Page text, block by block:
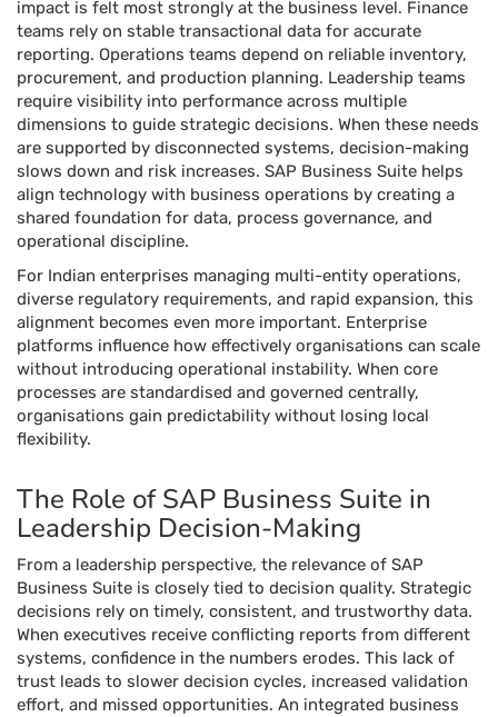
impact is felt most strongly at the business level. Finance
teams rely on stable transactional data for accurate
reporting. Operations teams depend on reliable inventory,
procurement, and production planning. Leadership teams
require visibility into performance across multiple
dimensions to guide strategic decisions. When these needs
are supported by disconnected systems, decision-making
slows down and risk increases. SAP Business Suite helps
align technology with business operations by creating a
shared foundation for data, process governance, and
operational discipline.
For Indian enterprises managing multi-entity operations,
diverse regulatory requirements, and rapid expansion, this
alignment becomes even more important. Enterprise
platforms influence how effectively organisations can scale
without introducing operational instability. When core
processes are standardised and governed centrally,
organisations gain predictability without losing local
flexibility.
The Role of SAP Business Suite in
Leadership Decision-Making
From a leadership perspective, the relevance of SAP
Business Suite is closely tied to decision quality. Strategic
decisions rely on timely, consistent, and trustworthy data.
When executives receive conflicting reports from different
systems, confidence in the numbers erodes. This lack of
trust leads to slower decision cycles, increased validation
effort, and missed opportunities. An integrated business